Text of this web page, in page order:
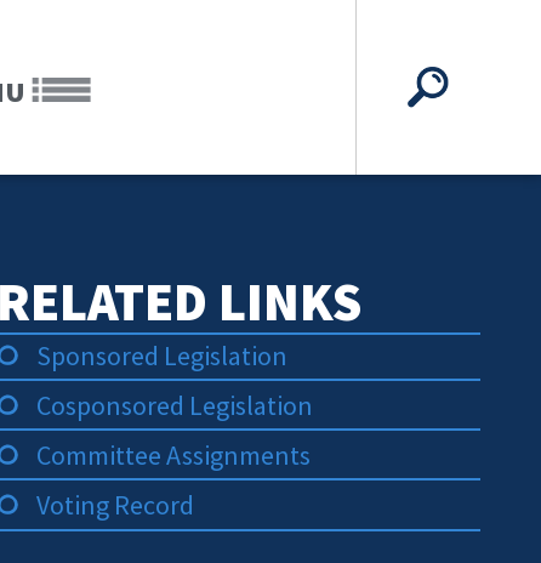
RELATED LINKS
Sponsored Legislation
Cosponsored Legislation
Committee Assignments
Voting Record